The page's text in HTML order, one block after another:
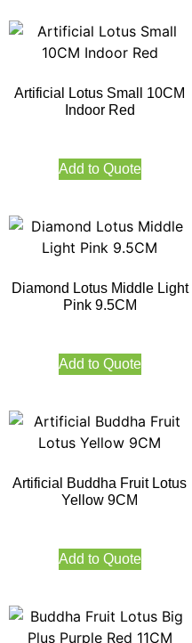
Artificial Lotus Small 10CM
Indoor Red
Add to Quote
Diamond Lotus Middle Light
Pink 9.5CM
Add to Quote
Artificial Buddha Fruit Lotus
Yellow 9CM
Add to Quote